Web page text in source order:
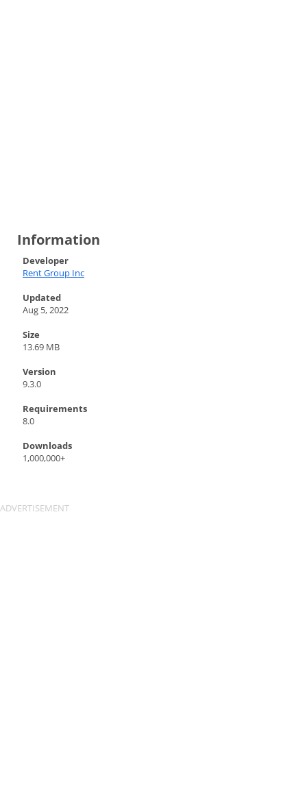
Information
Developer
Rent Group Inc
Updated
Aug 5, 2022
Size
13.69 MB
Version
9.3.0
Requirements
8.0
Downloads
1,000,000+